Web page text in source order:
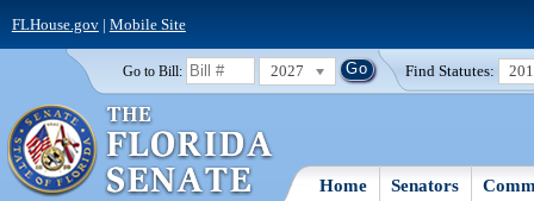
FLHouse.gov| Mobile Site
Go to Bill: 2027 Find Statutes:
Home Senators